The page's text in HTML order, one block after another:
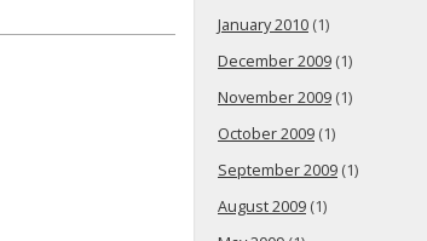
January 2010 (1)
December 2009 (1)
November 2009 (1)
October 2009 (1)
September 2009 (1)
August 2009 (1)